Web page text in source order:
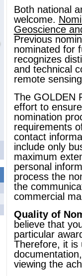
Both national
welcome.
Geoscience
Previous
nominated for
recognizes
and technical
remote
The GOLDEN
effort to
nomination
requirements
contact
include only
maximum
personal
process the
the
commercial
Quality of
believe that
particular
Therefore, it is
viewing the